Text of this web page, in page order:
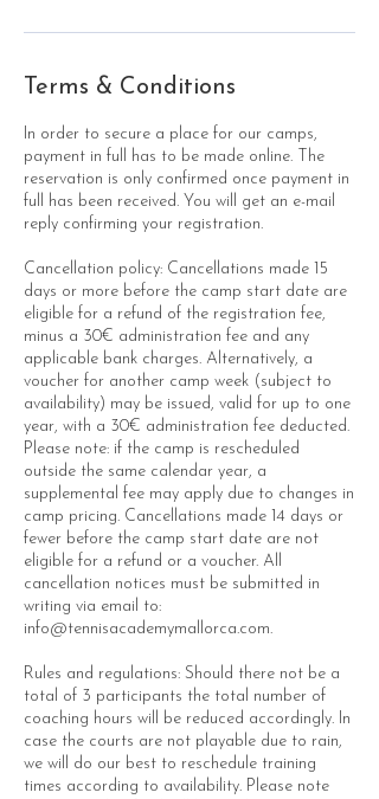
Terms & Conditions
In order to secure a place for our camps,
payment in full has to be made online. The
reservation is only confirmed once payment in
full has been received. You will get an e-mail
reply confirming your registration.
Cancellation policy: Cancellations made 15
days or more before the camp start date are
eligible for a refund of the registration fee,
minus a 30€ administration fee and any
applicable bank charges. Alternatively, a
voucher for another camp week (subject to
availability) may be issued, valid for up to one
year, with a 30€ administration fee deducted.
Please note: if the camp is rescheduled
outside the same calendar year, a
supplemental fee may apply due to changes in
camp pricing. Cancellations made 14 days or
fewer before the camp start date are not
eligible for a refund or a voucher. All
cancellation notices must be submitted in
writing via email to:
info@tennisacademymallorca.com.
Rules and regulations: Should there not be a
total of 3 participants the total number of
coaching hours will be reduced accordingly. In
case the courts are not playable due to rain,
we will do our best to reschedule training
times according to availability. Please note